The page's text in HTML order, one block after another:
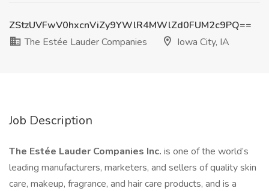
ZStzUVFwV0hxcnViZy9YWlR4MWlZd0FUM2c9PQ==
The Estée Lauder Companies
Iowa City, IA
Job Description
The Estée Lauder Companies Inc. is one of the world’s
leading manufacturers, marketers, and sellers of quality skin
care, makeup, fragrance, and hair care products, and is a